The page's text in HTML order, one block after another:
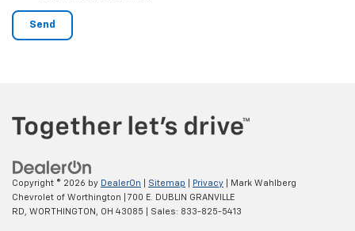
Copyright © 2026 by DealerOn Sitemap Privacy | Mark Wahlberg
Chevrolet of Worthington
700 E. DUBLIN GRANVILLE
RD, WORTHINGTON, OH 43085 | Sales: 833-825-5413